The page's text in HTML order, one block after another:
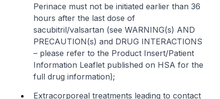
Perinace must not be initiated earlier than 36
hours after the last dose of
sacubitril/valsartan (see WARNING(s) AND
PRECAUTION(s) and DRUG INTERACTIONS
– please refer to the Product Insert/Patient
Information Leaflet published on HSA for the
full drug information);
Extracorporeal treatments leading to contact